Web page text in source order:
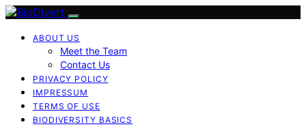
ABOUT US
Meet the Team
Contact Us
PRIVACY POLICY
IMPRESSUM
TERMS OF USE
BIODIVERSITY BASICS